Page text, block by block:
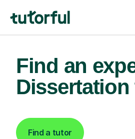
Find an
Find a tutor